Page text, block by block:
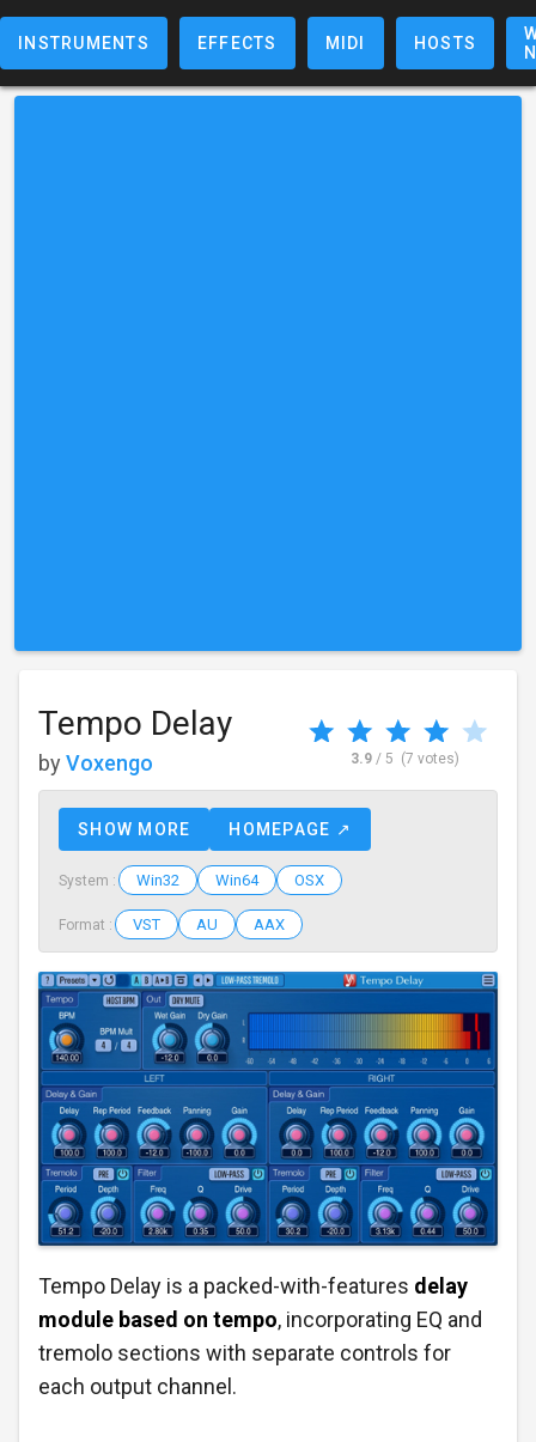
INSTRUMENTS EFFECTS MIDI HOSTS
Tempo Delay
by Voxengo 3.9/ 5 (7 votes)
SHOW MORE HOMEPAGE ↗
System : Win32 Win64 OSX
Format : VST AU AAX
Tempo Delay is a packed-with-features delay
module based on tempo, incorporating EQ and
tremolo sections with separate controls for
each output channel.